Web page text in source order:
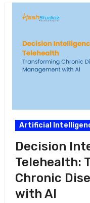
Artificial
Decision
Telehealth:
Chronic
with AI